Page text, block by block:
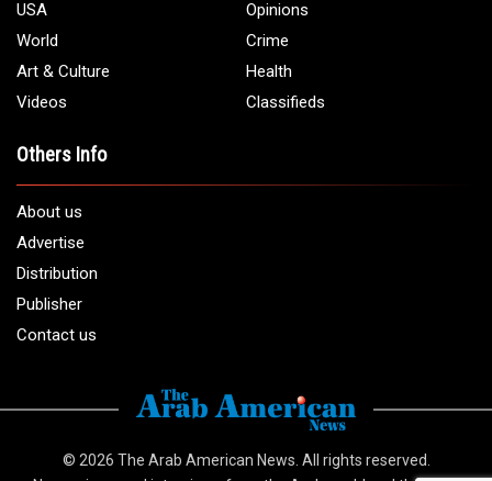
USA
Opinions
World
Crime
Art & Culture
Health
Videos
Classifieds
Others Info
About us
Advertise
Distribution
Publisher
Contact us
© 2026 The Arab American News . All rights reserved.